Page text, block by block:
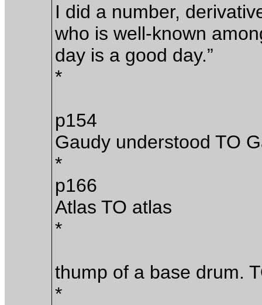
I did a number,
who is well-known
day is a good day.”
*
p154
Gaudy understood TO
*
p166
Atlas TO atlas
*
thump of a base drum.
*